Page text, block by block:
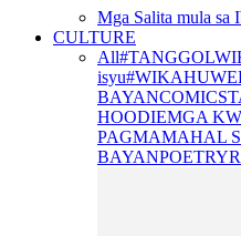
Mga Salita mula sa
CULTURE
All
isyu
BAYANCOMICS
HOODIEMGA
PAGMAMAHAL
BAYANPOETRY